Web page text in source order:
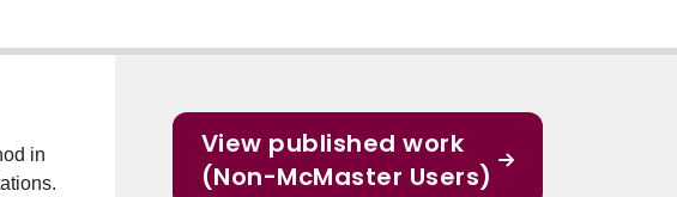
in
View published work
(Non-McMaster Users)